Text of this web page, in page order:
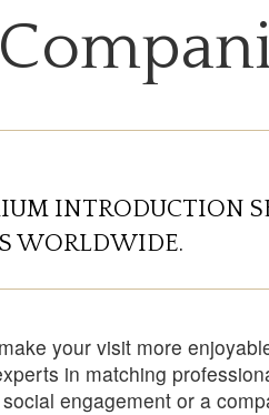
INTRODUCTION
WORLDWIDE.
your visit more
in matching
engagement or a